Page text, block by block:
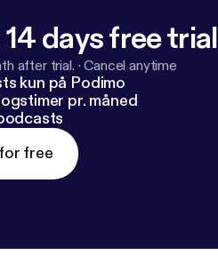
days free trial
after trial. ·Cancel anytime
kun på Podimo
pr. måned
free